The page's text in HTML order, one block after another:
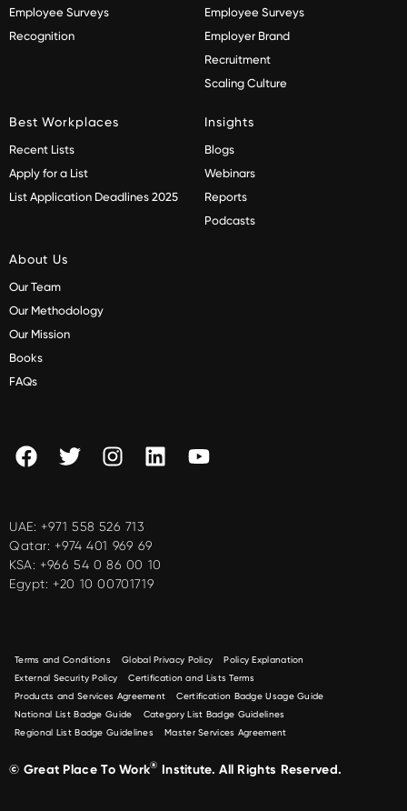
Employee Surveys
Recognition
Employee Surveys
Employer Brand
Recruitment
Scaling Culture
Best Workplaces
Recent Lists
Apply for a List
List Application Deadlines 2025
Insights
Blogs
Webinars
Reports
Podcasts
About Us
Our Team
Our Methodology
Our Mission
Books
FAQs
UAE: +971 558 526 713
Qatar: +974 401 969 69
KSA: +966 54 0 86 00 10
Egypt: +20 10 00701719
Terms and Conditions Global Privacy Policy
Policy Explanation
External Security Policy
Certification and Lists Terms
Products and Services Agreement
Certification Badge Usage Guide
National List Badge Guide
Category List Badge Guidelines
Regional List Badge Guidelines
Master Services Agreement
© Great Place To Work® Institute. All Rights Reserved.